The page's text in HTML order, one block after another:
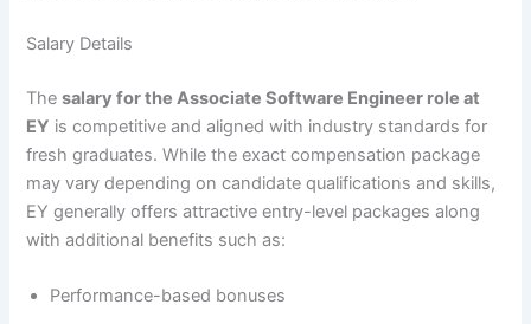
Salary Details
Thesalary for the Associate Software Engineer role at
EY is competitive and aligned with industry standards for
fresh graduates. While the exact compensation package
may vary depending on candidate qualifications and skills,
EY generally offers attractive entry-level packages along
with additional benefits such as:
Performance-based bonuses